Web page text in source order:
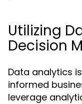
Utilizing
Decision
Data analytics
informed
leverage